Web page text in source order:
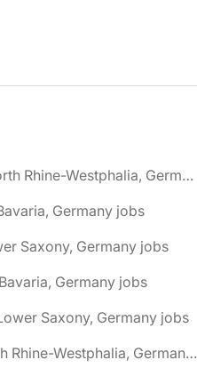
🌎 Aachen, North Rhine-Westphalia, Germany jobs
Germany jobs
Saxony, Germany jobs
Germany jobs
Saxony, Germany jobs
🌎 Ahlen, North Rhine-Westphalia, Germany jobs